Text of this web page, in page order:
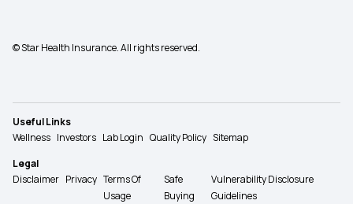
© Star Health Insurance. All rights reserved.
Useful Links
Wellness Investors Lab Login Quality Policy Sitemap
Legal
Disclaimer Privacy Terms Of
Usage
Safe
Buying
Vulnerability Disclosure
Guidelines